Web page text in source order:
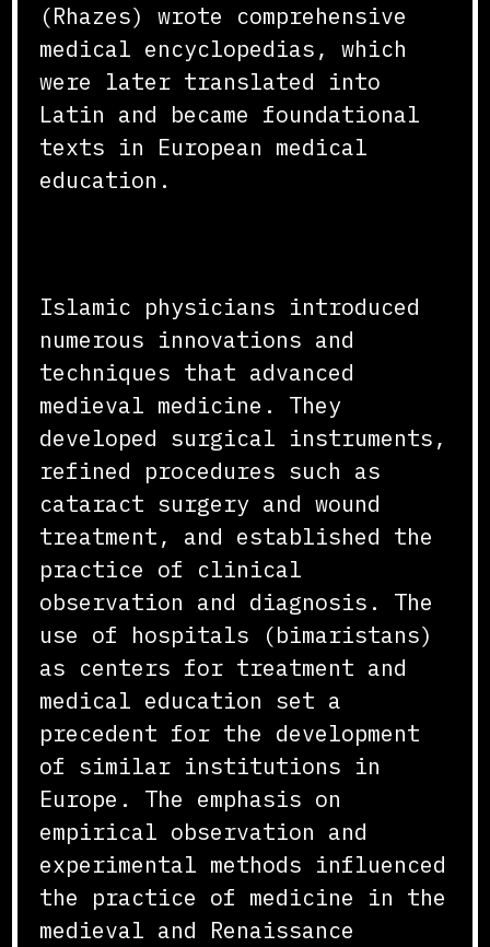
(Rhazes) wrote comprehensive
medical encyclopedias, which
were later translated into
Latin and became foundational
texts in European medical
education.
Islamic physicians introduced
numerous innovations and
techniques that advanced
medieval medicine. They
developed surgical instruments,
refined procedures such as
cataract surgery and wound
treatment, and established the
practice of clinical
observation and diagnosis. The
use of hospitals (bimaristans)
as centers for treatment and
medical education set a
precedent for the development
of similar institutions in
Europe. The emphasis on
empirical observation and
experimental methods influenced
the practice of medicine in the
medieval and Renaissance